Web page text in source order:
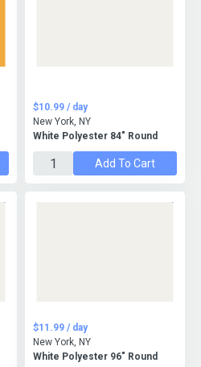
White Polyester 84" Round
$10.99 / day
New York, NY
Add To Cart
White Polyester 96" Round
$11.99 / day
New York, NY